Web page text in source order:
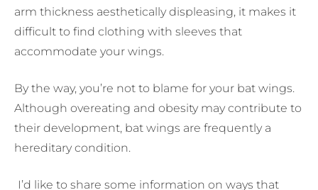
arm thickness aesthetically displeasing, it makes it
difficult to find clothing with sleeves that
accommodate your wings.
By the way, you’re not to blame for your bat wings.
Although overeating and obesity may contribute to
their development, bat wings are frequently a
hereditary condition.
I’d like to share some information on ways that